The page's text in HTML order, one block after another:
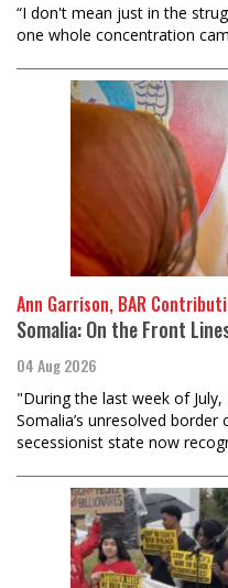
“I don't mean just in the
one whole concentration
Ann Garrison, BAR
Somalia: On the Front
04 Aug 2026
"During the last week of
Somalia’s unresolved
secessionist state now